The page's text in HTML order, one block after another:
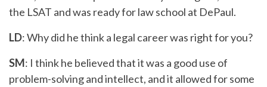
the LSAT and was ready for law school at DePaul.
LD: Why did he think a legal career was right for you?
SM: I think he believed that it was a good use of
problem-solving and intellect, and it allowed for some